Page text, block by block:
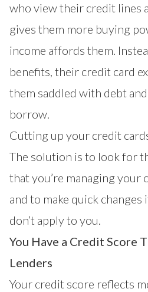
who view their credit lines
gives them more buying
income affords them.
benefits, their credit card
them saddled with debt
borrow.
Cutting up your credit
The solution is to look for
that you’re managing
and to make quick changes
don’t apply to you.
You Have a Credit Score
Lenders
Your credit score reflects